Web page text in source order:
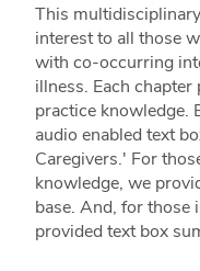
This
interest to all those
with co-occurring
illness. Each
practice knowledge.
audio enabled text
Caregivers.' For
knowledge, we
base. And, for those
provided text box